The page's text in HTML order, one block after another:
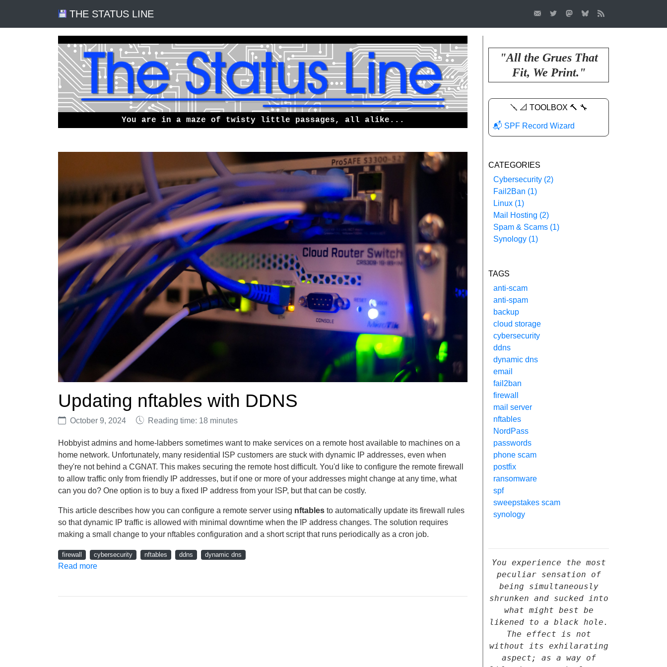
THE STATUS LINE
You are in a maze of twisty little passages, all alike...
Updating nftables with DDNS
October 9, 2024 Reading time: 18 minutes
Hobbyist admins and home-labbers sometimes want to make services on a remote host available to machines on a
home network. Unfortunately, many residential ISP customers are stuck with dynamic IP addresses, even when
they're not behind a CGNAT. This makes securing the remote host difficult. You'd like to configure the remote firewall
to allow traffic only from friendly IP addresses, but if one or more of your addresses might change at any time, what
can you do? One option is to buy a fixed IP address from your ISP, but that can be costly.
This article describes how you can configure a remote server using nftables to automatically update its firewall rules
so that dynamic IP traffic is allowed with minimal downtime when the IP address changes. The solution requires
making a small change to your nftables configuration and a short script that runs periodically as a cron job.
firewall cybersecurity nftables ddns dynamic dns
Read more
"All the Grues That
Fit, We Print."
🪛 📐 TOOLBOX 🔨 🔧
📬 SPF Record Wizard
CATEGORIES
Cybersecurity (2)
Fail2Ban (1)
Linux (1)
Mail Hosting (2)
Spam & Scams (1)
Synology (1)
TAGS
anti-scam
anti-spam
backup
cloud storage
cybersecurity
ddns
dynamic dns
email
fail2ban
firewall
mail server
nftables
NordPass
passwords
phone scam
postfix
ransomware
spf
sweepstakes scam
synology
You experience the most
peculiar sensation of
being simultaneously
shrunken and sucked into
what might best be
likened to a black hole.
The effect is not
without its exhilarating
aspect; as a way of